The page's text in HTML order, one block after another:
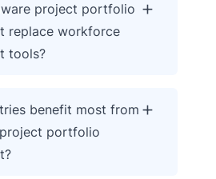
project portfolio
replace workforce
tools?
benefit most from
portfolio